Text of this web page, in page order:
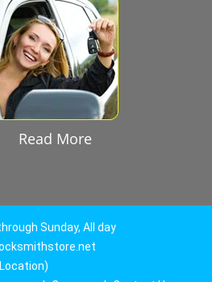
Read More
Sunday, All day